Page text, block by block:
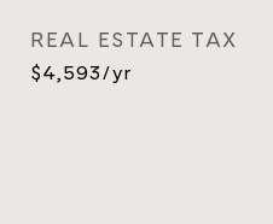
REAL ESTATE TAX
$4,593/yr